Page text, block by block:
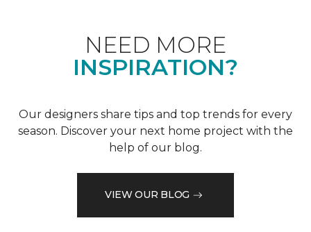
NEED MORE
INSPIRATION?
Our designers share tips and top trends for every
season. Discover your next home project with the
help of our blog.
VIEW OUR BLOG